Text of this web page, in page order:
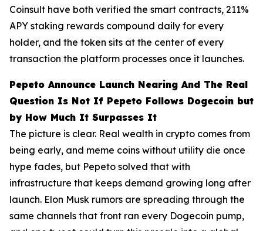
Coinsult have both verified the smart contracts, 211%
APY staking rewards compound daily for every
holder, and the token sits at the center of every
transaction the platform processes once it launches.
Pepeto Announce Launch Nearing And The Real
Question Is Not If Pepeto Follows Dogecoin but
by How Much It Surpasses It
The picture is clear. Real wealth in crypto comes from
being early, and meme coins without utility die once
hype fades, but Pepeto solved that with
infrastructure that keeps demand growing long after
launch. Elon Musk rumors are spreading through the
same channels that front ran every Dogecoin pump,